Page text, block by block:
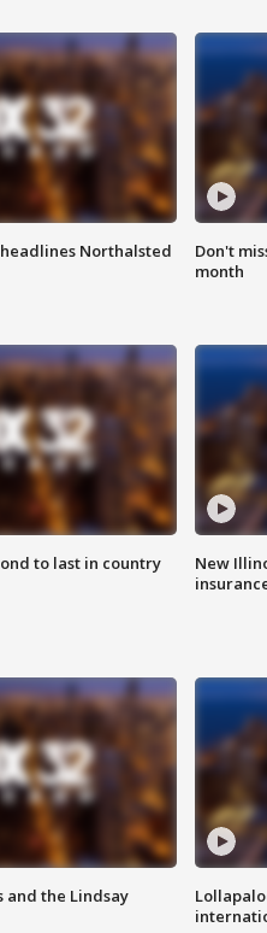
Northalsted
Don't
month
to last in country
New
and the Lindsay